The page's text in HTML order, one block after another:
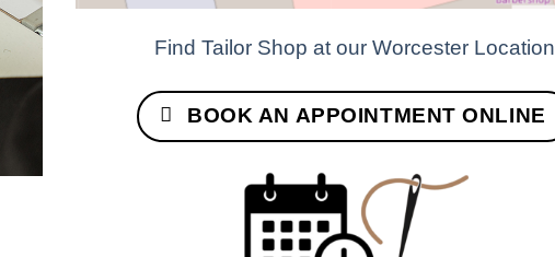
Find Tailor Shop at our Worcester Location
BOOK AN APPOINTMENT ONLINE